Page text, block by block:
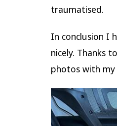
traumatised.
In conclusion I
nicely. Thanks
photos with my